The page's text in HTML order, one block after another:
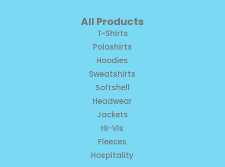
All Products
T-Shirts
Poloshirts
Hoodies
Sweatshirts
Softshell
Headwear
Jackets
Hi-Vis
Fleeces
Hospitality